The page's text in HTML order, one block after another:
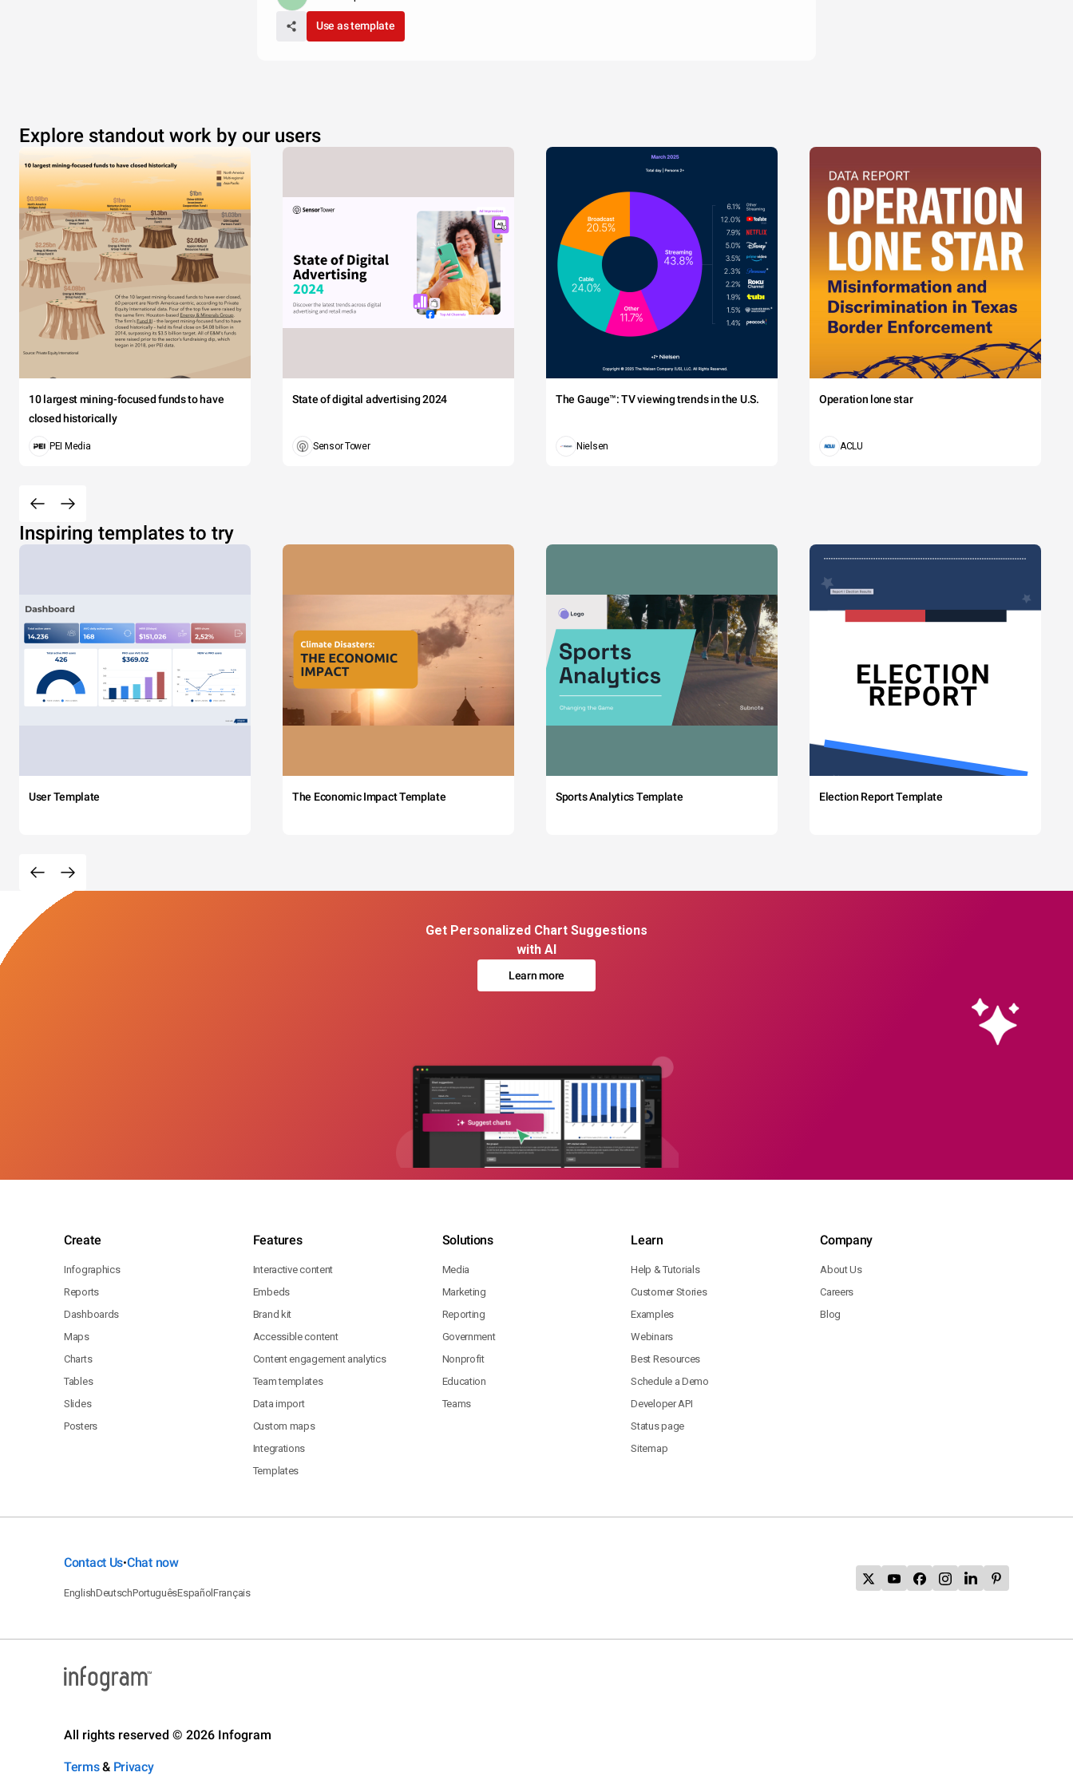
Use as template
Explore standout work by our users
10 largest mining-focused funds to have
closed historically
PEI Media
State of digital advertising 2024
Sensor Tower
The Gauge™: TV viewing trends in the U.S.
Nielsen
Operation lone star
ACLU
Inspiring templates to try
User Template The Economic Impact Template Sports Analytics Template Election Report Template
Get Personalized Chart Suggestions
with AI
Learn more
Create
Infographics
Reports
Dashboards
Maps
Charts
Tables
Slides
Posters
Features
Interactive content
Embeds
Brand kit
Accessible content
Content engagement analytics
Team templates
Data import
Custom maps
Integrations
Templates
Solutions
Media
Marketing
Reporting
Government
Nonprofit
Education
Teams
Learn
Help & Tutorials
Customer Stories
Examples
Webinars
Best Resources
Schedule a Demo
Developer API
Status page
Sitemap
Company
About Us
Careers
Blog
Contact Us•Chat now
EnglishDeutschPortuguêsEspañolFrançais
All rights reserved © 2026 Infogram
Terms& Privacy